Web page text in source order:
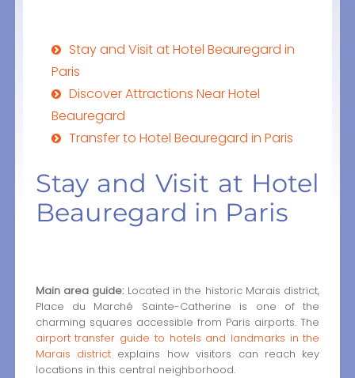
Stay and Visit at Hotel Beauregard in
Paris
Discover Attractions Near Hotel
Beauregard
Transfer to Hotel Beauregard in Paris
Stay and Visit at Hotel
Beauregard in Paris
Main area guide:Located in the historic Marais district,
Place du Marché Sainte-Catherine is one of the
charming squares accessible from Paris airports. The
airport transfer guide to hotels and landmarks in the
Marais district explains how visitors can reach key
locations in this central neighborhood.